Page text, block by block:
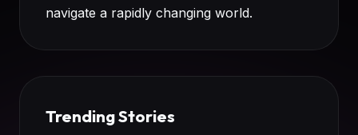
navigate a rapidly changing world.
Trending Stories